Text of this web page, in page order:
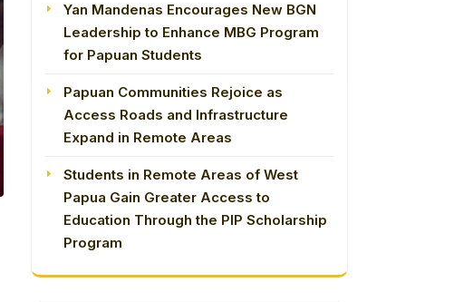
Yan Mandenas Encourages New BGN
Leadership to Enhance MBG Program
for Papuan Students
Papuan Communities Rejoice as
Access Roads and Infrastructure
Expand in Remote Areas
Students in Remote Areas of West
Papua Gain Greater Access to
Education Through the PIP Scholarship
Program